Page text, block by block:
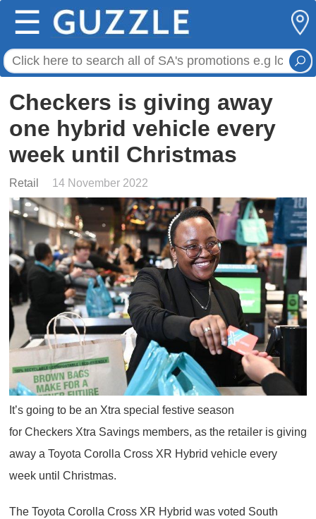
☰
Checkers is giving away
one hybrid vehicle every
week until Christmas
Retail 14 November 2022
It’s going to be an Xtra special festive season
for Checkers Xtra Savings members, as the retailer is giving
away a Toyota Corolla Cross XR Hybrid vehicle every
week until Christmas.
The Toyota Corolla Cross XR Hybrid was voted South